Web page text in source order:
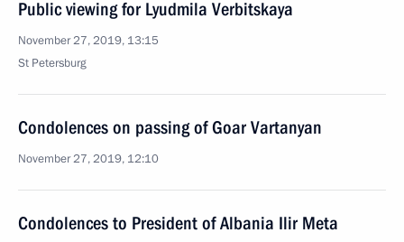
Public viewing for Lyudmila Verbitskaya
November 27, 2019, 13:15
St Petersburg
Condolences on passing of Goar Vartanyan
November 27, 2019, 12:10
Condolences to President of Albania Ilir Meta